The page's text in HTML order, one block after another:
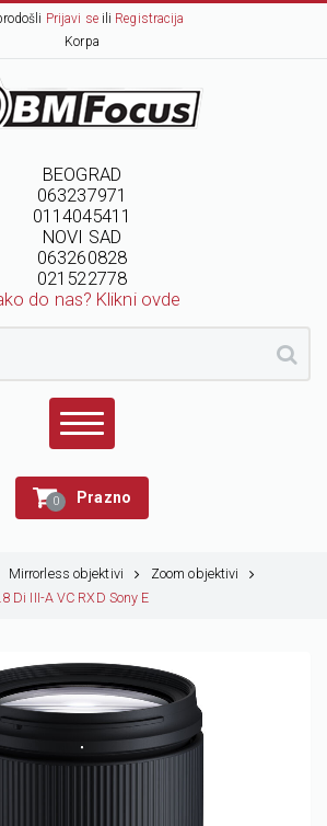
Prijavi seili Registracija
Korpa
BEOGRAD
063237971
0114045411
NOVI SAD
063260828
021522778
do nas? Klikni ovde
0 Prazno
Mirrorless objektivi
Zoom objektivi
Di III-A VC RXD Sony E